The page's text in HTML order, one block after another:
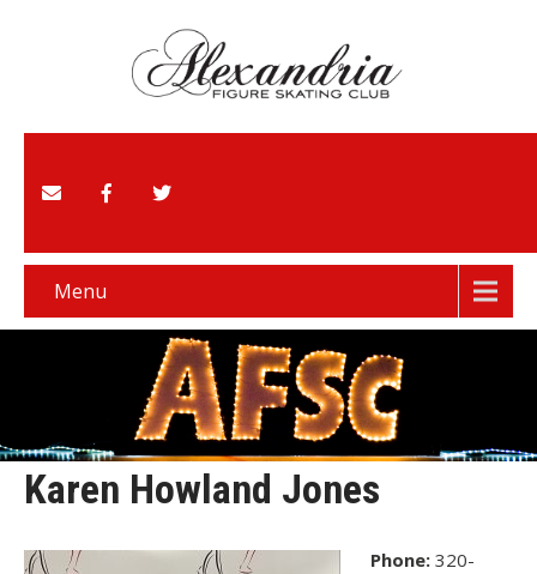
Menu
Karen Howland Jones
Phone: 320-